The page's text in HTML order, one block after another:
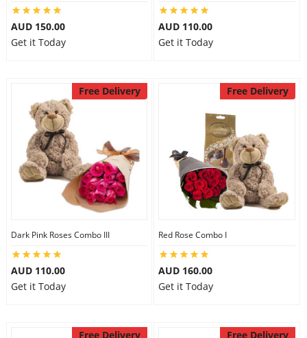
AUD 150.00
Get it Today
AUD 110.00
Get it Today
Free Delivery
Dark Pink Roses Combo III
AUD 110.00
Get it Today
Free Delivery
Red Rose Combo I
AUD 160.00
Get it Today
Free Delivery Free Delivery